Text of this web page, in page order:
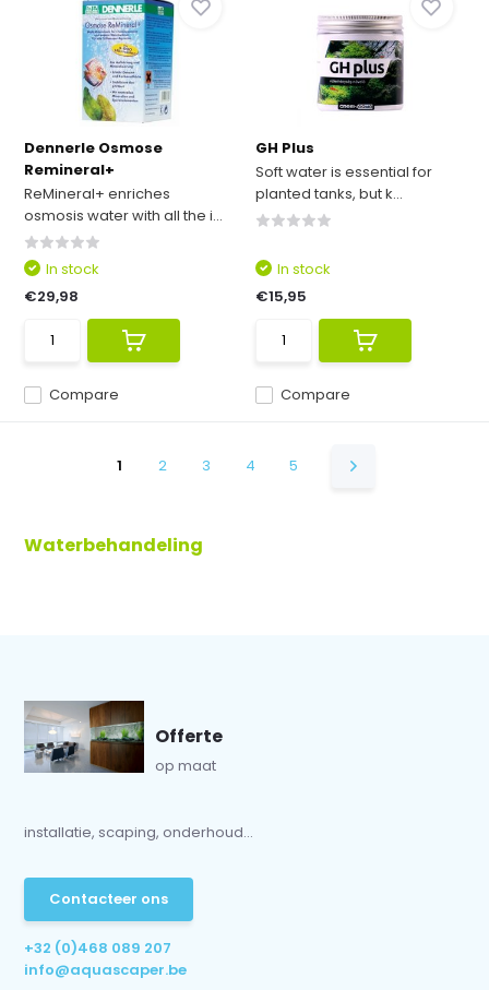
Dennerle Osmose
Remineral+
ReMineral+ enriches
osmosis water with all the i...
Compare
In stock
€29,98
GH Plus
Soft water is essential for
planted tanks, but k...
Compare
In stock
€15,95
1 2 3 4 5
Waterbehandeling
Offerte
op maat
installatie, scaping, onderhoud...
Contacteer ons
+32 (0)468 089 207
info@aquascaper.be